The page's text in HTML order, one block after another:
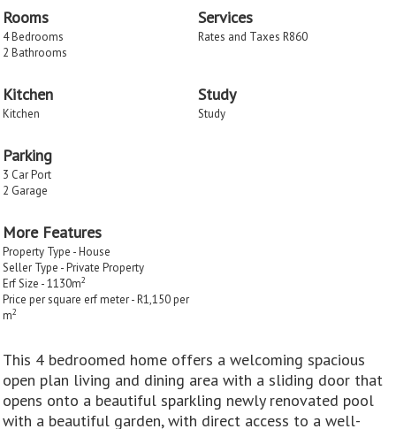
Rooms
4 Bedrooms
2 Bathrooms
Services
Rates and Taxes R860
Kitchen
Kitchen
Study
Study
Parking
3 Car Port
2 Garage
More Features
Property Type - House
Seller Type - Private Property
Erf Size - 1130m2
Price per square erf meter - R1,150 per
m2
This 4 bedroomed home offers a welcoming spacious
open plan living and dining area with a sliding door that
opens onto a beautiful sparkling newly renovated pool
with a beautiful garden, with direct access to a well-